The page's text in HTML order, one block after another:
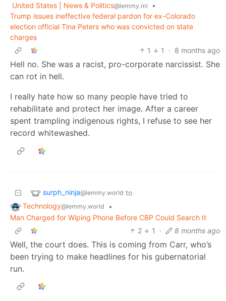
United States | News & Politics@lemmy.ml
•
Trump issues ineffective federal pardon for ex-Colorado
election official Tina Peters who was convicted on state
charges
1
1 · 8 months ago
Hell no. She was a racist, pro-corporate narcissist. She
can rot in hell.
I really hate how so many people have tried to
rehabilitate and protect her image. After a career
spent trampling indigenous rights, I refuse to see her
record whitewashed.
surph_ninja@lemmy.world to
Technology@lemmy.world
•
Man Charged for Wiping Phone Before CBP Could Search It
2
1 · 8 months ago
Well, the court does. This is coming from Carr, who’s
been trying to make headlines for his gubernatorial
run.